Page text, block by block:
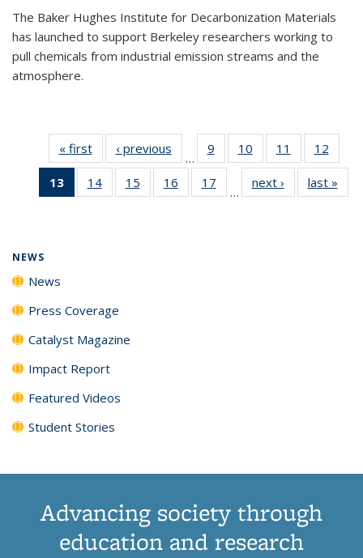
The Baker Hughes Institute for Decarbonization Materials
has launched to support Berkeley researchers working to
pull chemicals from industrial emission streams and the
atmosphere.
« firstNews‹ previous
…
9
135
News
10
135
News
11
135
News
12
135
News
13
of 135
News
14
135
15
135
16
135
17
135
…
next › Newslast »
NEWS
News
Press Coverage
Catalyst Magazine
Impact Report
Featured Videos
Student Stories
Advancing society through
education and research